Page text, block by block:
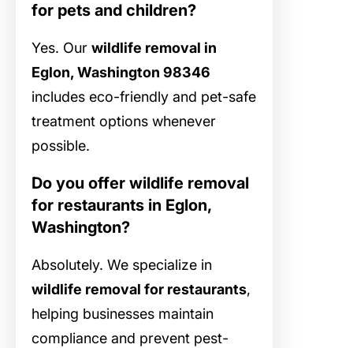
for pets and children?
Yes. Our wildlife removal in
Eglon, Washington 98346
includes eco-friendly and pet-safe
treatment options whenever
possible.
Do you offer wildlife removal
for restaurants in Eglon,
Washington?
Absolutely. We specialize in
wildlife removal for restaurants,
helping businesses maintain
compliance and prevent pest-